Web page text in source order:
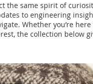
the same spirit of
to engineering
Whether you’re
the collection below